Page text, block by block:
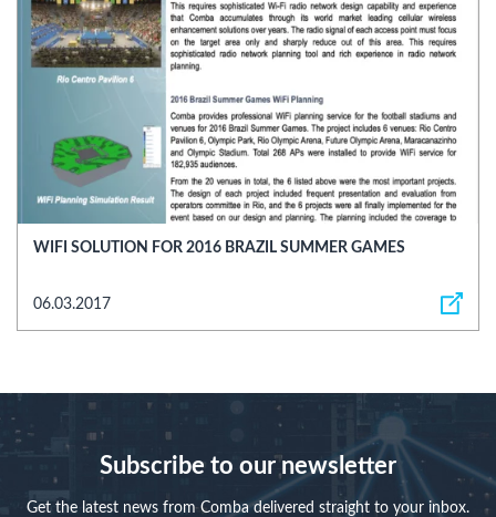
WIFI SOLUTION FOR 2016 BRAZIL SUMMER GAMES
06.03.2017
Subscribe to our newsletter
Get the latest news from Comba delivered straight to your inbox.